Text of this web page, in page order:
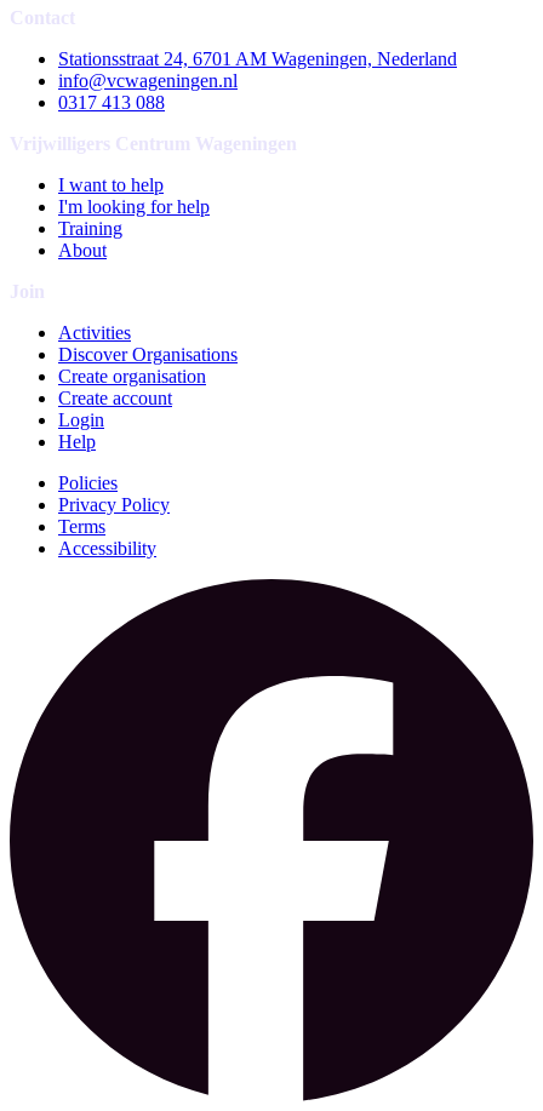
Contact
Stationsstraat 24, 6701 AM Wageningen, Nederland
info@vcwageningen.nl
0317 413 088
Vrijwilligers Centrum Wageningen
I want to help
I'm looking for help
Training
About
Join
Activities
Discover Organisations
Create organisation
Create account
Login
Help
Policies
Privacy Policy
Terms
Accessibility